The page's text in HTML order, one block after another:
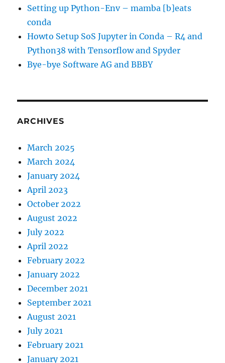
Setting up Python-Env – mamba [b]eats
conda
Howto Setup SoS Jupyter in Conda – R4 and
Python38 with Tensorflow and Spyder
Bye-bye Software AG and BBBY
ARCHIVES
March 2025
March 2024
January 2024
April 2023
October 2022
August 2022
July 2022
April 2022
February 2022
January 2022
December 2021
September 2021
August 2021
July 2021
February 2021
January 2021